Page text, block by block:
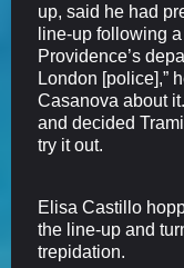
up, said he had
line-up following
Providence’s
London [police],”
Casanova about
and decided
try it out.
Elisa Castillo
the line-up and
trepidation.